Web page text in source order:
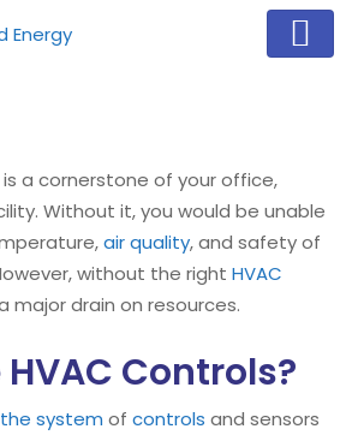
is a cornerstone of your office,
Without it, you would be unable
air quality, and safety of
without the right HVAC
major drain on resources.
Controls?
system of controls and sensors